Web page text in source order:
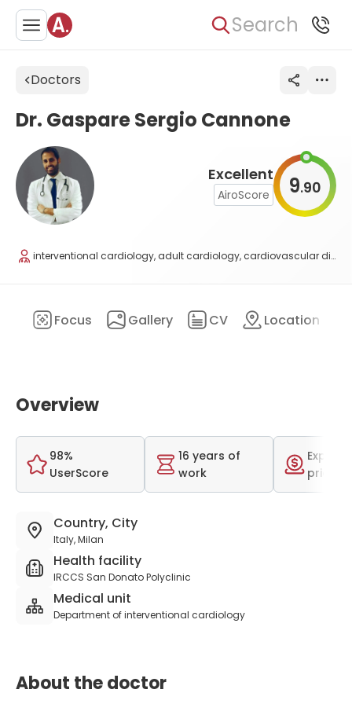
Search
Doctors
Excellent
AiroScore 9.90
Dr. Gaspare Sergio Cannone
interventional cardiology, adult cardiology, cardiovascular diseases
Focus Gallery CV Location
Overview
98%
UserScore
16 years of
work
price
Country, City
Italy, Milan
Health facility
IRCCS San Donato Polyclinic
Medical unit
Department of interventional cardiology
About the doctor